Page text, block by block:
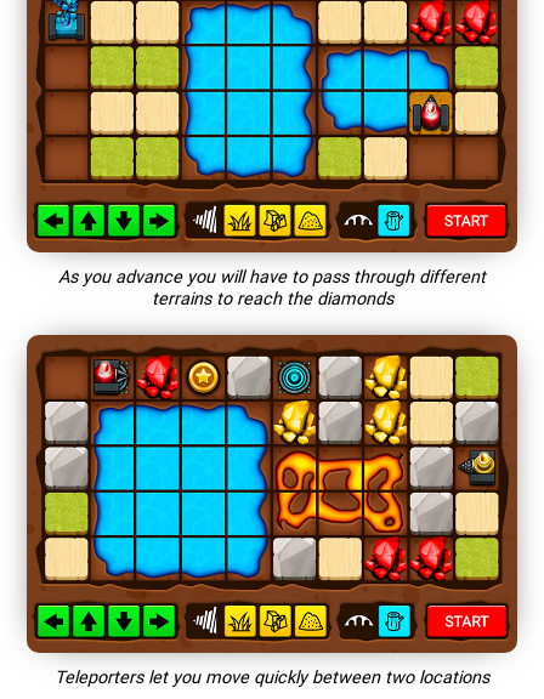
As you advance you will have to pass through different
terrains to reach the diamonds
Teleporters let you move quickly between two locations